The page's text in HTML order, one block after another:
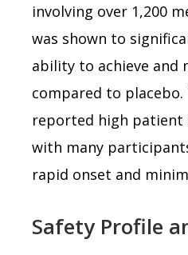
involving over 1,200
was shown to
ability to achieve and
compared to placebo.
reported high patient
with many
rapid onset and
Safety Profile